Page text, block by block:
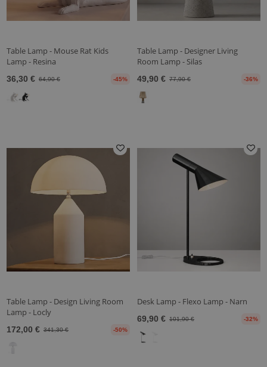
Table Lamp - Mouse Rat Kids
Lamp - Resina
36,30 € 64,90 € -45%
Table Lamp - Designer Living
Room Lamp - Silas
49,90 € 77,90 € -36%
Table Lamp - Design Living Room
Lamp - Locly
172,00 € 341,30 € -50%
Desk Lamp - Flexo Lamp - Narn
69,90 € 101,90 € -32%